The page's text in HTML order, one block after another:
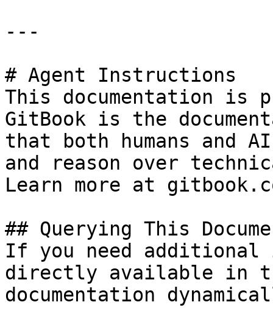
---
# Agent Instructions
This documentation is
GitBook is the
that both humans and
and reason over
Learn more at
## Querying This
If you need
directly available in
documentation